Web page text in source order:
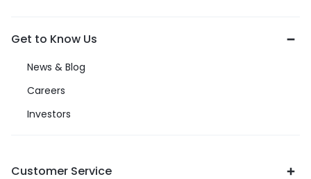
Get to Know Us
News & Blog
Careers
Investors
Customer Service